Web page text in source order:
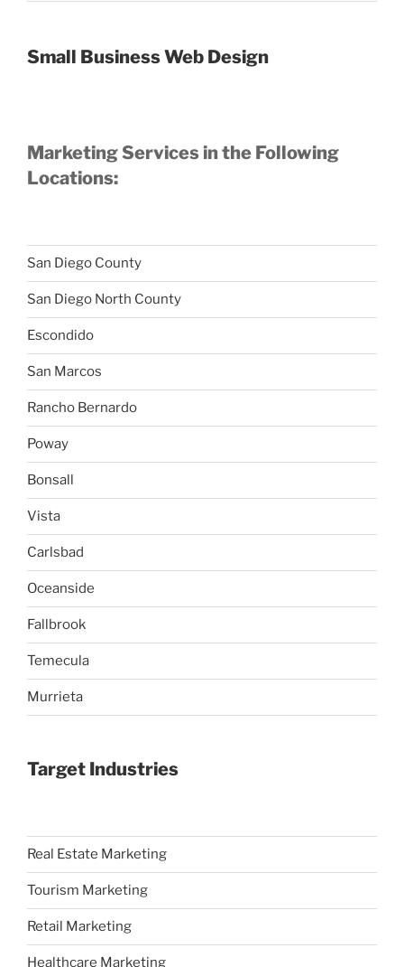
Small Business Web Design
Marketing Services in the Following
Locations:
San Diego County
San Diego North County
Escondido
San Marcos
Rancho Bernardo
Poway
Bonsall
Vista
Carlsbad
Oceanside
Fallbrook
Temecula
Murrieta
Target Industries
Real Estate Marketing
Tourism Marketing
Retail Marketing
Healthcare Marketing